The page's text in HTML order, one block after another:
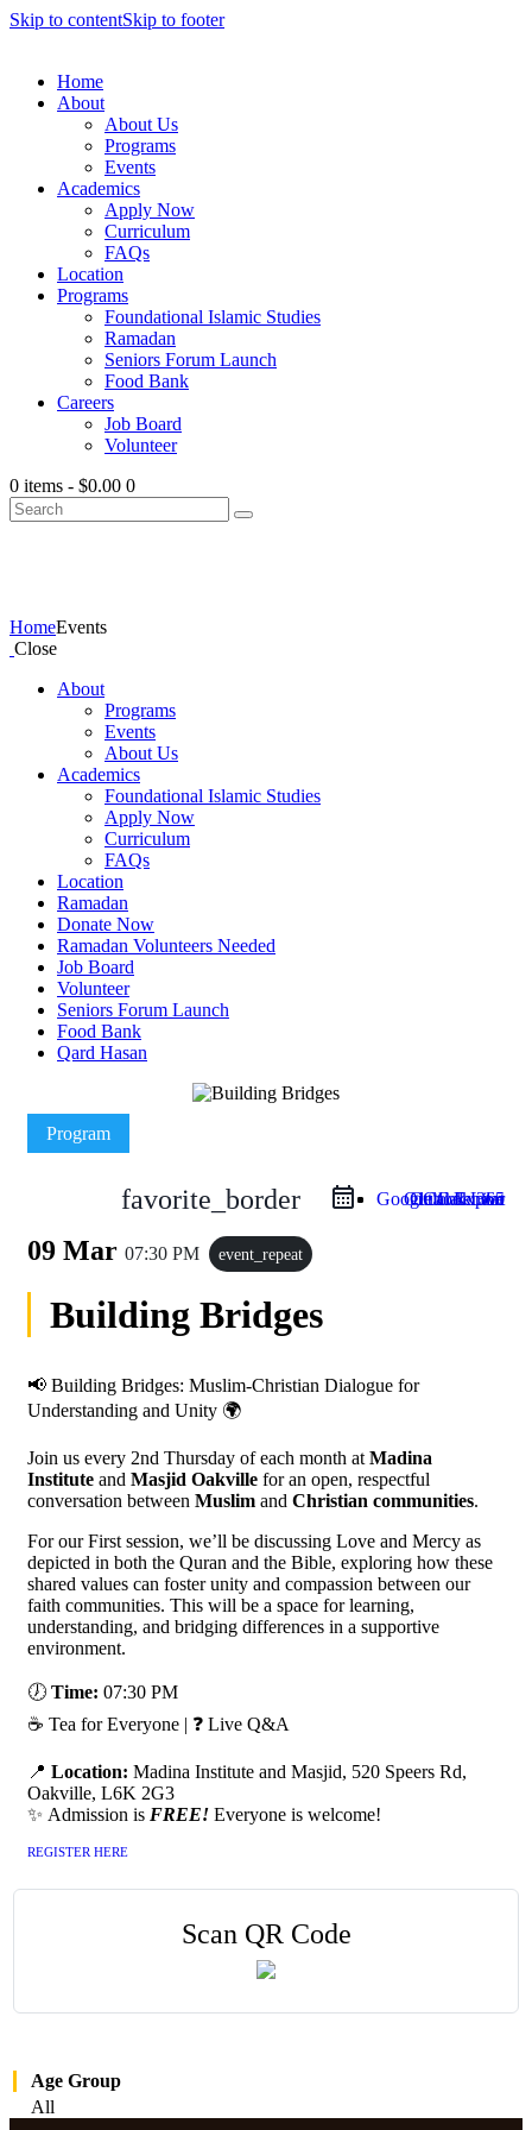
Skip to contentSkip to footer
Home
About
About Us
Programs
Events
Academics
Apply Now
Curriculum
FAQs
Location
Programs
Foundational Islamic Studies
Ramadan
Seniors Forum Launch
Food Bank
Careers
Job Board
Volunteer
0 items - $0.00 0
HomeEvents
Close
About
Programs
Events
About Us
Academics
Foundational Islamic Studies
Apply Now
Curriculum
FAQs
Location
Ramadan
Donate Now
Ramadan Volunteers Needed
Job Board
Volunteer
Seniors Forum Launch
Food Bank
Qard Hasan
Program
favorite_border iCal Export
Google Calendar
Outlook 365
Outlook Live
09 Mar 07:30 PM event_repeat
Building Bridges
📢 Building Bridges: Muslim-Christian Dialogue for
Understanding and Unity 🌍
Join us every 2nd Thursday of each month at Madina
Institute and Masjid Oakville for an open, respectful
conversation between Muslim and Christian communities.
For our First session, we’ll be discussing Love and Mercy as
depicted in both the Quran and the Bible, exploring how these
shared values can foster unity and compassion between our
faith communities. This will be a space for learning,
understanding, and bridging differences in a supportive
environment.
🕖 Time: 07:30 PM
☕ Tea for Everyone | ❓ Live Q&A
📍 Location: Madina Institute and Masjid, 520 Speers Rd,
Oakville, L6K 2G3
✨ Admission is FREE! Everyone is welcome!
REGISTER HERE
Scan QR Code
Age Group
All